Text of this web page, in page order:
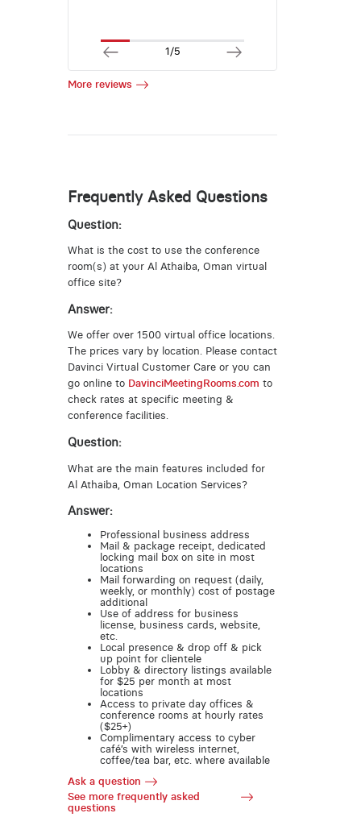
1/5
More reviews
Frequently Asked Questions
Question:
What is the cost to use the conference
room(s) at your Al Athaiba, Oman virtual
office site?
Answer:
We offer over 1500 virtual office locations.
The prices vary by location. Please contact
Davinci Virtual Customer Care or you can
go online to DavinciMeetingRooms.com to
check rates at specific meeting &
conference facilities.
Question:
What are the main features included for
Al Athaiba, Oman Location Services?
Answer:
Professional business address
Mail & package receipt, dedicated
locking mail box on site in most
locations
Mail forwarding on request (daily,
weekly, or monthly) cost of postage
additional
Use of address for business
license, business cards, website,
etc.
Local presence & drop off & pick
up point for clientele
Lobby & directory listings available
for $25 per month at most
locations
Access to private day offices &
conference rooms at hourly rates
($25+)
Complimentary access to cyber
café’s with wireless internet,
coffee/tea bar, etc. where available
Ask a question
See more frequently asked
questions